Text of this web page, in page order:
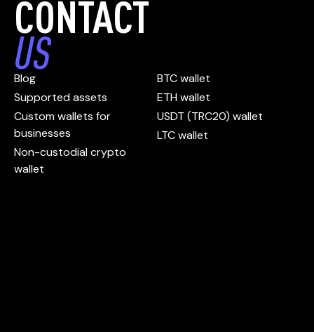
CONTACT
US
Blog
Supported assets
Custom wallets for
businesses
Non-custodial crypto
wallet
BTC wallet
ETH wallet
USDT (TRC20) wallet
LTC wallet